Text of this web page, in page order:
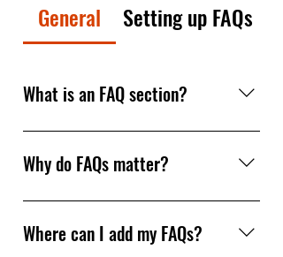
General Setting up FAQs
What is an FAQ section?
An FAQ section can be used to
quickly answer common
questions about your business
like "Where do you ship to?",
or "How can I book a service?".
Why do FAQs matter?
FAQs are a great way to help site
visitors find quick answers to
common questions about your
Where can I add my FAQs?